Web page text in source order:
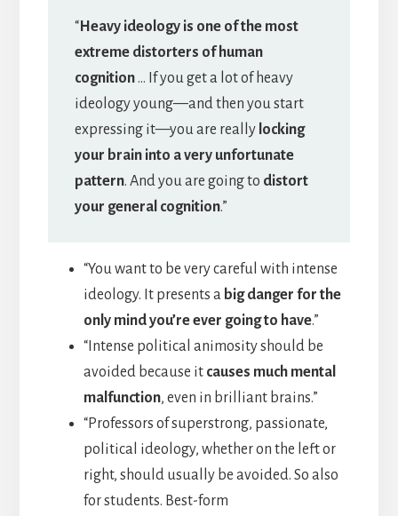
“Heavy ideology is one of the most
extreme distorters of human
cognition… If you get a lot of heavy
ideology young—and then you start
expressing it—you are really locking
your brain into a very unfortunate
pattern. And you are going to distort
your general cognition.”
“You want to be very careful with intense
ideology. It presents a big danger for the
only mind you’re ever going to have.”
“Intense political animosity should be
avoided because it causes much mental
malfunction, even in brilliant brains.”
“Professors of superstrong, passionate,
political ideology, whether on the left or
right, should usually be avoided. So also
for students. Best-form